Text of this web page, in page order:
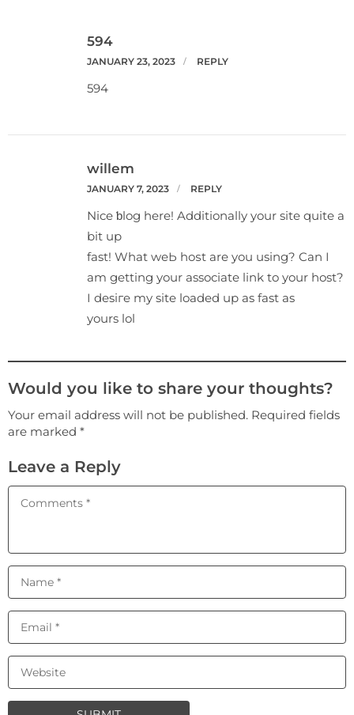
594
JANUARY 23, 2023 REPLY
594
willem
JANUARY 7, 2023 REPLY
Nice ƅlog here! Additionally your site quite a
bit up
fast! What weЬ hoѕt аre you using? Can I
am getting your associate link to your host?
I desiгe my site loaded up as fast as
yours lol
Would you like to share your thoughts?
Your email address will not be published. Required fields
are marked *
Leave a Reply